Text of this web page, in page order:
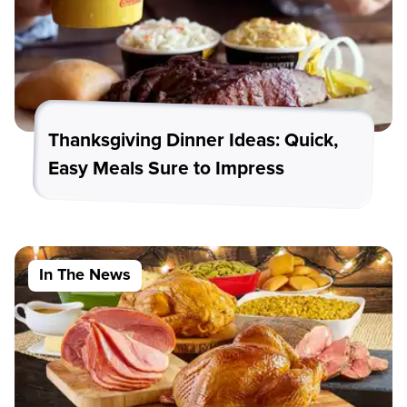
Thanksgiving Dinner Ideas: Quick,
Easy Meals Sure to Impress
In The News